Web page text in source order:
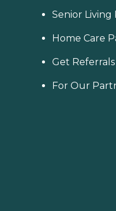
Senior Living
Home Care
Get Referrals
For Our